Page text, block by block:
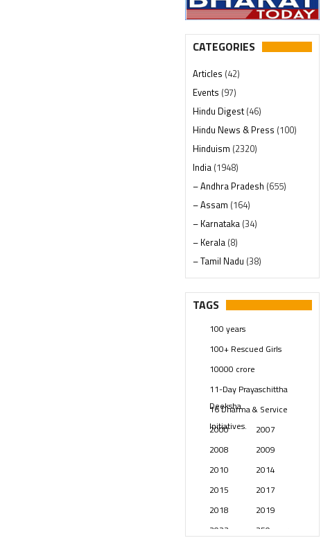
CATEGORIES
Articles (42)
Events (97)
Hindu Digest(46)
Hindu News & Press (100)
Hinduism (2320)
India (1948)
– Andhra Pradesh (655)
– Assam (164)
– Karnataka (34)
– Kerala (8)
– Tamil Nadu (38)
– Telangana(234)
Pages (13)
Swami Paripoornananda
Temples(741)
USA(154)
TAGS
100 years
100+ Rescued Girls
10000 crore
11-Day Prayaschittha
Deeksha
16 Dharma & Service
Initiatives.
2000
2007
2008
2009
2010
2014
2015
2017
2018
2019
2023
250 years